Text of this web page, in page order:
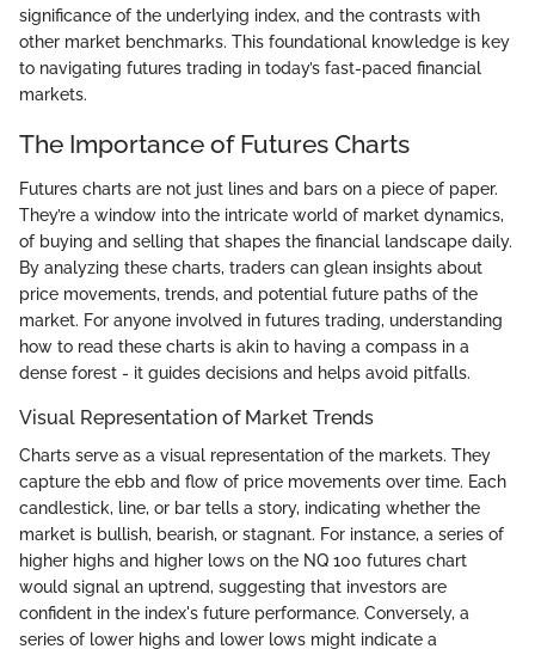
significance of the underlying index, and the contrasts with
other market benchmarks. This foundational knowledge is key
to navigating futures trading in today’s fast-paced financial
markets.
The Importance of Futures Charts
Futures charts are not just lines and bars on a piece of paper.
They’re a window into the intricate world of market dynamics,
of buying and selling that shapes the financial landscape daily.
By analyzing these charts, traders can glean insights about
price movements, trends, and potential future paths of the
market. For anyone involved in futures trading, understanding
how to read these charts is akin to having a compass in a
dense forest - it guides decisions and helps avoid pitfalls.
Visual Representation of Market Trends
Charts serve as a visual representation of the markets. They
capture the ebb and flow of price movements over time. Each
candlestick, line, or bar tells a story, indicating whether the
market is bullish, bearish, or stagnant. For instance, a series of
higher highs and higher lows on the NQ 100 futures chart
would signal an uptrend, suggesting that investors are
confident in the index's future performance. Conversely, a
series of lower highs and lower lows might indicate a